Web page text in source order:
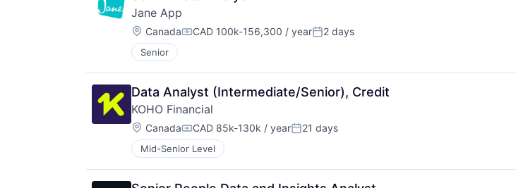
Jane App
Location:
CanadaCompensation:
CAD 100k-156,300 / yearPosted:
2 days
Senior
Data Analyst (Intermediate/Senior), Credit
KOHO Financial
Location:
CanadaCompensation:
CAD 85k-130k / yearPosted:
21 days
Mid-Senior Level